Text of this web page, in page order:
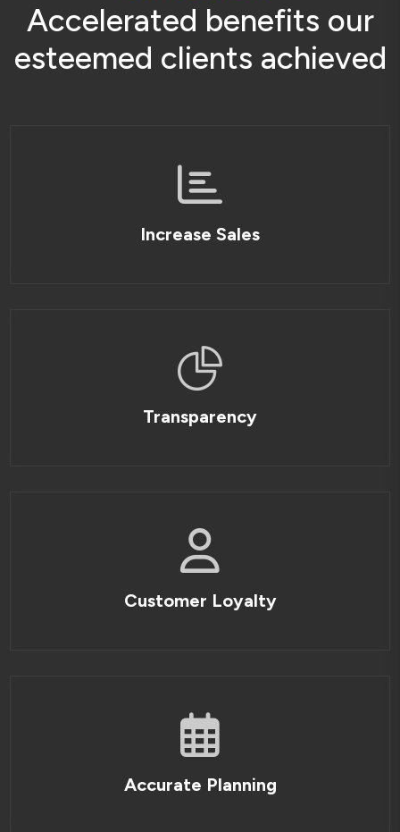
Accelerated benefits our
esteemed clients achieved
Increase Sales
Transparency
Customer Loyalty
Accurate Planning